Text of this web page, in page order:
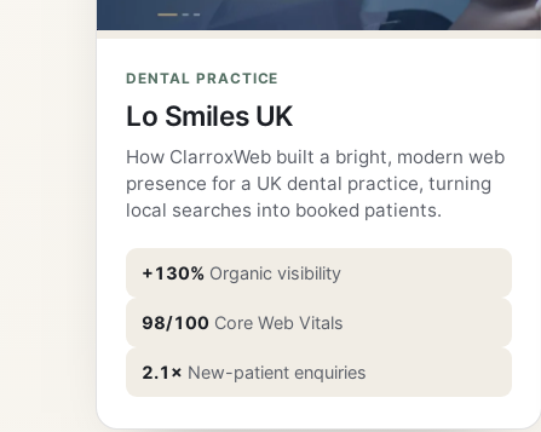
DENTAL PRACTICE
Lo Smiles UK
How ClarroxWeb built a bright, modern web
presence for a UK dental practice, turning
local searches into booked patients.
+130% Organic visibility
98/100 Core Web Vitals
2.1× New-patient enquiries